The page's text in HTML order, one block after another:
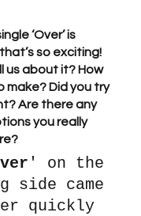
‘Over’ is
so exciting!
us about it? How
make? Did you try
Are there any
you really
' on the
side came
quickly